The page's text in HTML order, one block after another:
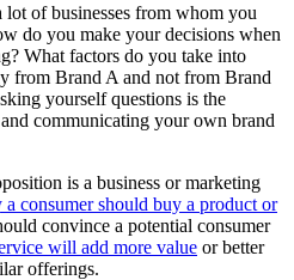
of businesses from whom you
do you make your decisions when
What factors do you take into
from Brand A and not from Brand
yourself questions is the
communicating your own brand
is a business or marketing
a consumer should buy a product or
convince a potential consumer
will add more value or better
offerings.